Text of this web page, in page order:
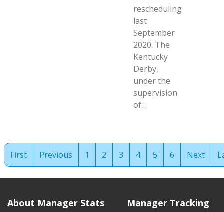
rescheduling
last
September
2020. The
Kentucky
Derby,
under the
supervision
of…
First Previous 1 2 3 4 5 6 Next
About Manager Stats Manager Tracking